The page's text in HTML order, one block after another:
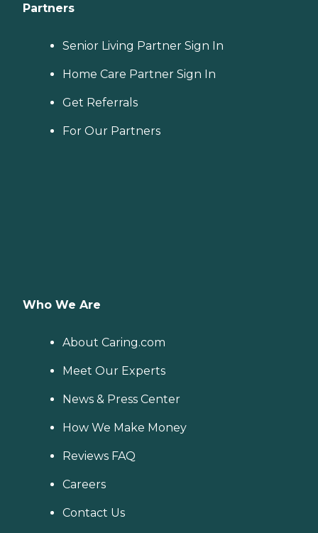
Partners
Senior Living Partner Sign In
Home Care Partner Sign In
Get Referrals
For Our Partners
Who We Are
About Caring.com
Meet Our Experts
News & Press Center
How We Make Money
Reviews FAQ
Careers
Contact Us